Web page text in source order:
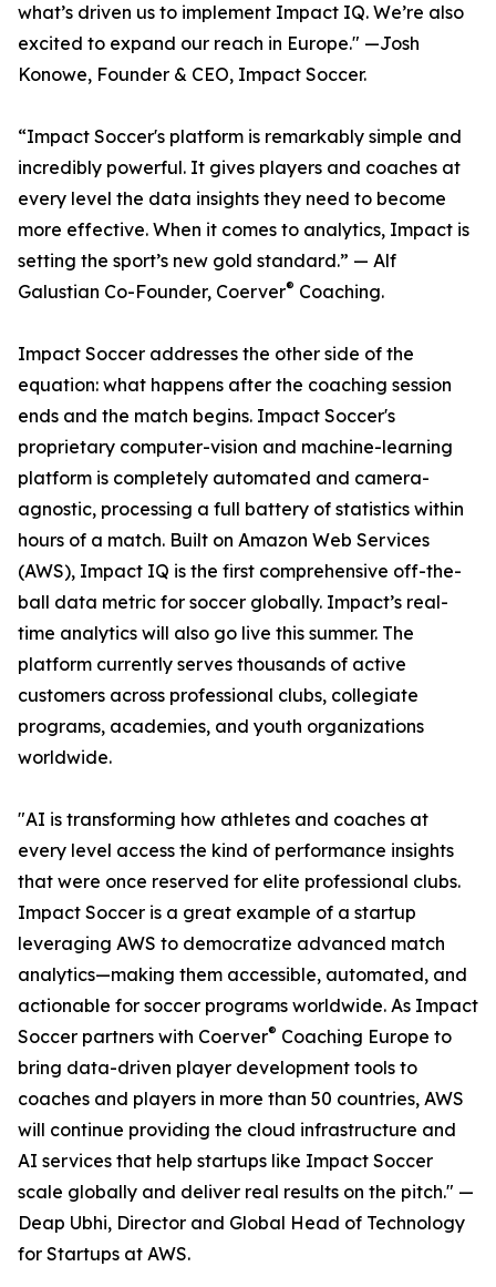
what’s driven us to implement Impact IQ. We’re also
excited to expand our reach in Europe." —Josh
Konowe, Founder & CEO, Impact Soccer.
“Impact Soccer's platform is remarkably simple and
incredibly powerful. It gives players and coaches at
every level the data insights they need to become
more effective. When it comes to analytics, Impact is
setting the sport’s new gold standard.” — Alf
Galustian Co-Founder, Coerver® Coaching.
Impact Soccer addresses the other side of the
equation: what happens after the coaching session
ends and the match begins. Impact Soccer's
proprietary computer-vision and machine-learning
platform is completely automated and camera-
agnostic, processing a full battery of statistics within
hours of a match. Built on Amazon Web Services
(AWS), Impact IQ is the first comprehensive off-the-
ball data metric for soccer globally. Impact’s real-
time analytics will also go live this summer. The
platform currently serves thousands of active
customers across professional clubs, collegiate
programs, academies, and youth organizations
worldwide.
"AI is transforming how athletes and coaches at
every level access the kind of performance insights
that were once reserved for elite professional clubs.
Impact Soccer is a great example of a startup
leveraging AWS to democratize advanced match
analytics—making them accessible, automated, and
actionable for soccer programs worldwide. As Impact
Soccer partners with Coerver® Coaching Europe to
bring data-driven player development tools to
coaches and players in more than 50 countries, AWS
will continue providing the cloud infrastructure and
AI services that help startups like Impact Soccer
scale globally and deliver real results on the pitch." —
Deap Ubhi, Director and Global Head of Technology
for Startups at AWS.